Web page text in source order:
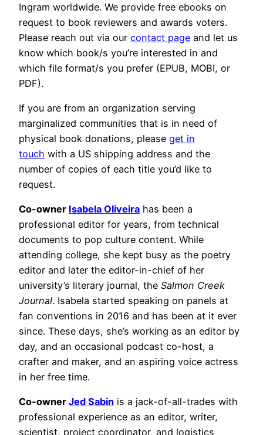
Ingram worldwide. We provide free ebooks on
request to book reviewers and awards voters.
Please reach out via our contact page and let us
know which book/s you’re interested in and
which file format/s you prefer (EPUB, MOBI, or
PDF).
If you are from an organization serving
marginalized communities that is in need of
physical book donations, please get in
touch with a US shipping address and the
number of copies of each title you’d like to
request.
Co-owner Isabela Oliveira has been a
professional editor for years, from technical
documents to pop culture content. While
attending college, she kept busy as the poetry
editor and later the editor-in-chief of her
university’s literary journal, the Salmon Creek
Journal. Isabela started speaking on panels at
fan conventions in 2016 and has been at it ever
since. These days, she’s working as an editor by
day, and an occasional podcast co-host, a
crafter and maker, and an aspiring voice actress
in her free time.
Co-owner Jed Sabin is a jack-of-all-trades with
professional experience as an editor, writer,
scientist, project coordinator, and logistics